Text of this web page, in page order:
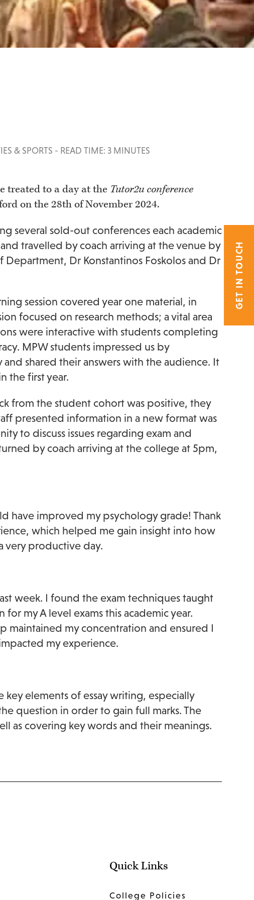
GET IN TOUCH
& SPORTS - READ TIME: 3 MINUTES
treated to a day at the Tutor2u conference
on the 28th of November 2024.
several sold-out conferences each academic
travelled by coach arriving at the venue by
Dr Konstantinos Foskolos and Dr
session covered year one material, in
focused on research methods; a vital area
were interactive with students completing
MPW students impressed us by
shared their answers with the audience. It
the first year.
from the student cohort was positive, they
presented information in a new format was
to discuss issues regarding exam and
by coach arriving at the college at 5pm,
have improved my psychology grade! Thank
which helped me gain insight into how
very productive day.
week. I found the exam techniques taught
my A level exams this academic year.
my concentration and ensured I
my experience.
elements of essay writing, especially
question in order to gain full marks. The
as covering key words and their meanings.
Quick Links
College Policies